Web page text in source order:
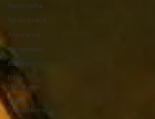
Apocrypha
Apologetics
Assurance
Atonement
Baptism
Bible
History
Bible
Translations